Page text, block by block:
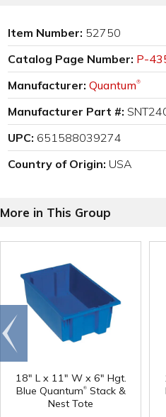
Item Number: 52750
Catalog Page Number: P-
Manufacturer: Quantum®
Manufacturer Part #:
UPC: 651588039274
Country of Origin: USA
More in This Group
18" L x 11" W x 6" Hgt.
Blue Quantum®Stack &
Nest Tote
Go to
end